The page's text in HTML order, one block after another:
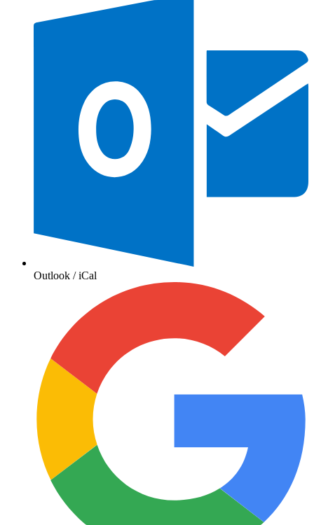
Outlook / iCal